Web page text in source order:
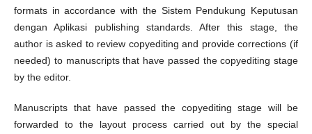
formats in accordance with the Sistem Pendukung Keputusan
dengan Aplikasi publishing standards. After this stage, the
author is asked to review copyediting and provide corrections (if
needed) to manuscripts that have passed the copyediting stage
by the editor.
Manuscripts that have passed the copyediting stage will be
forwarded to the layout process carried out by the special